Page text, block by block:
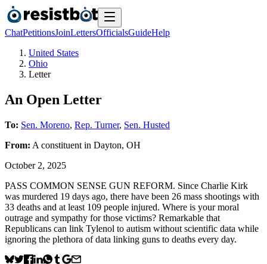
ChatPetitionsJoinLettersOfficialsGuideHelp
United States
Ohio
Letter
An Open Letter
To: Sen. Moreno, Rep. Turner, Sen. Husted
From: A constituent in Dayton, OH
October 2, 2025
PASS COMMON SENSE GUN REFORM. Since Charlie Kirk
was murdered 19 days ago, there have been 26 mass shootings with
33 deaths and at least 109 people injured. Where is your moral
outrage and sympathy for those victims? Remarkable that
Republicans can link Tylenol to autism without scientific data while
ignoring the plethora of data linking guns to deaths every day.